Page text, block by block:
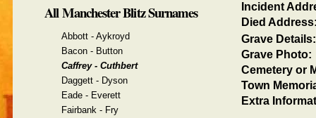
Incident
Died
Grave Details:
Grave Photo:
Cemetery or
Town
Extra
All Manchester Blitz Surnames
Abbott - Aykroyd
Bacon - Button
Caffrey - Cuthbert
Daggett - Dyson
Eade - Everett
Fairbank - Fry